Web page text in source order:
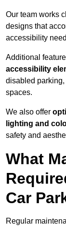
Our team works
designs that
accessibility
Additional
accessibility
disabled
spaces.
We also offer
lighting and
safety and
What
Car
Regular